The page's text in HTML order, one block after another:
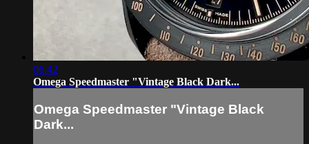
06:42
Omega Speedmaster "Vintage Black Dark...
Omega Speedmaster "Vintage Black
Dark...